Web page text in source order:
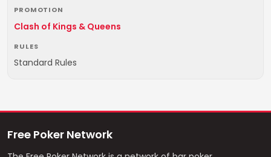
PROMOTION
Clash of Kings & Queens
RULES
Standard Rules
Free Poker Network